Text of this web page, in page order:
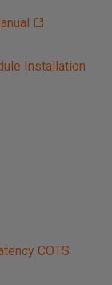
Installation
COTS